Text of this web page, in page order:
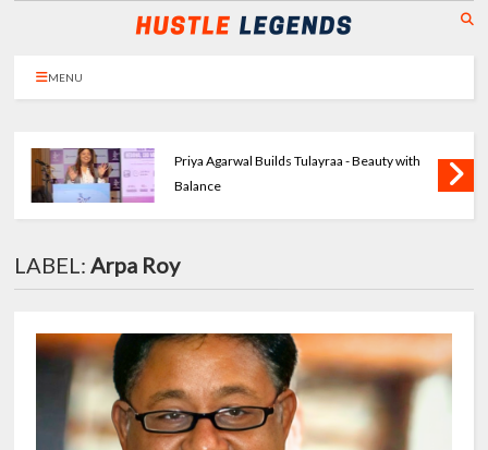
MENU
Priya Agarwal Builds Tulayraa - Beauty with
Balance
LABEL:Arpa Roy